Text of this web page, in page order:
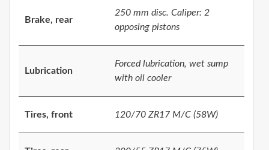
Brake, rear
250 mm disc. Caliper: 2
opposing pistons
Lubrication
Forced lubrication, wet sump
with oil cooler
Tires, front 120/70 ZR17 M/C (58W)